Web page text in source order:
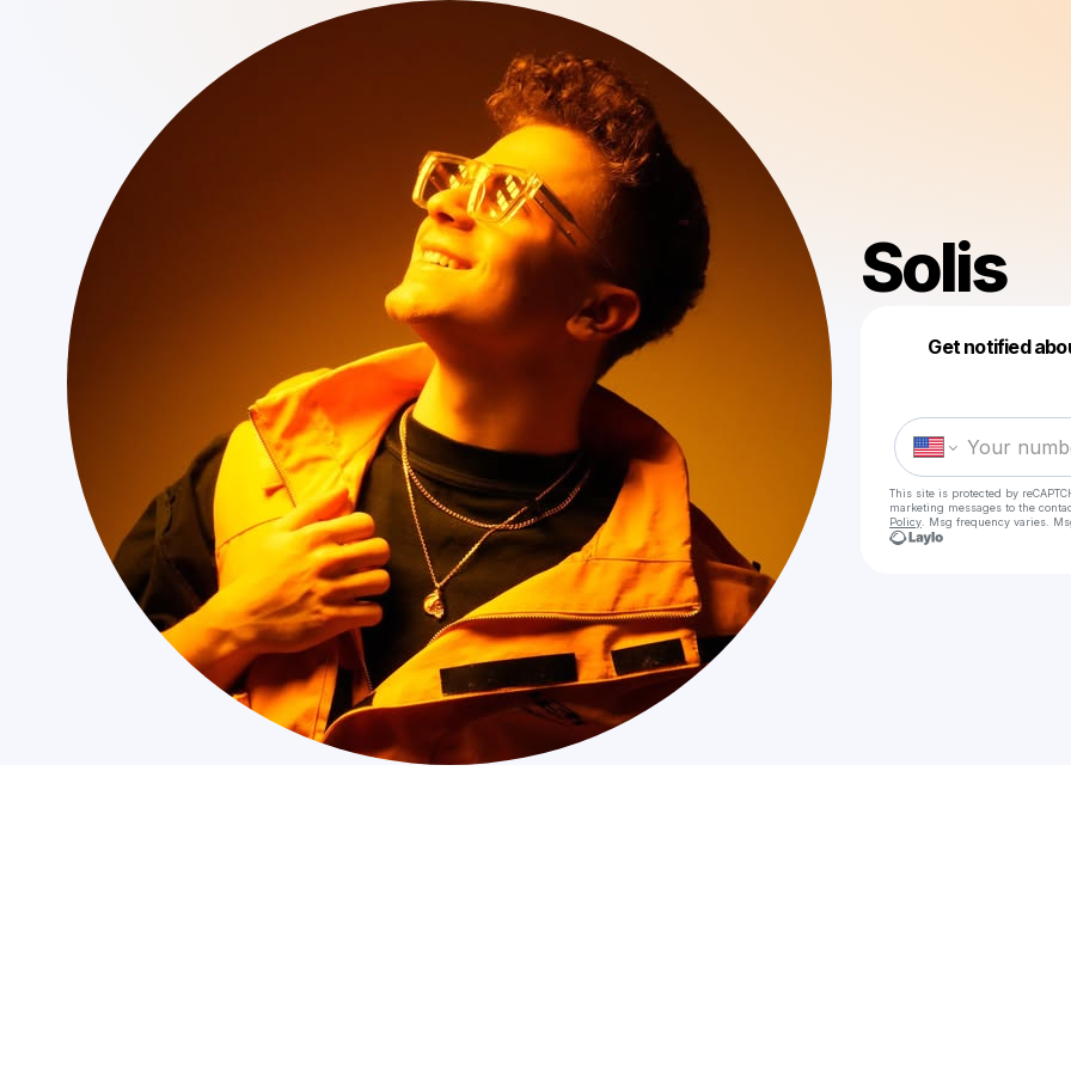
Solis
Get notified
This site is protected by
marketing messages to the
Policy . Msg frequency varies.